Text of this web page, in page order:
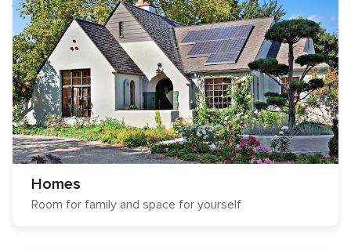
Homes
Room for family and space for yourself